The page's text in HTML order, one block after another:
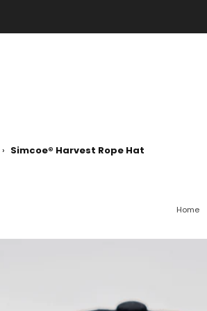
› Simcoe® Harvest Rope Hat
Home